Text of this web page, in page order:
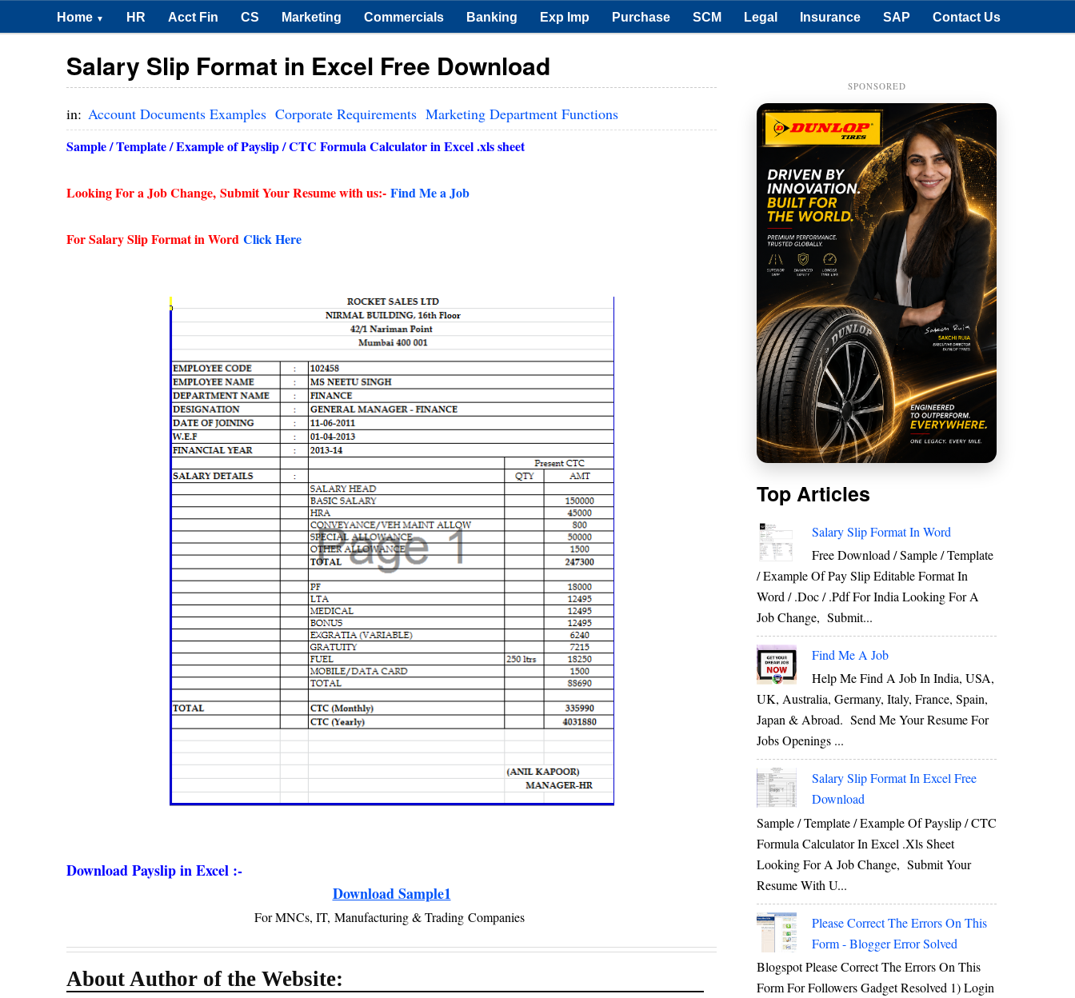
Home ▼ HR Acct Fin CS Marketing Commercials Banking Exp Imp Purchase SCM Legal Insurance SAP Contact Us
Salary Slip Format in Excel Free Download
in: Account Documents Examples Corporate Requirements Marketing Department Functions
Sample / Template / Example of Payslip / CTC Formula Calculator in Excel .xls sheet
Looking For a Job Change, Submit Your Resume with us:- Find Me a Job
For Salary Slip Format in Word Click Here
Download Payslip in Excel :-
Download Sample1
For MNCs, IT, Manufacturing & Trading Companies
About Author of the Website:
SPONSORED
Top Articles
Salary Slip Format In Word
Free Download / Sample / Template
/ Example Of Pay Slip Editable Format In
Word / .Doc / .Pdf For India Looking For A
Job Change, Submit...
Find Me A Job
Help Me Find A Job In India, USA,
UK, Australia, Germany, Italy, France, Spain,
Japan & Abroad. Send Me Your Resume For
Jobs Openings ...
Salary Slip Format In Excel Free
Download
Sample / Template / Example Of Payslip / CTC
Formula Calculator In Excel .xls Sheet
Looking For A Job Change, Submit Your
Resume With U...
Please Correct The Errors On This
Form - Blogger Error Solved
Blogspot Please Correct The Errors On This
Form For Followers Gadget Resolved 1) Login